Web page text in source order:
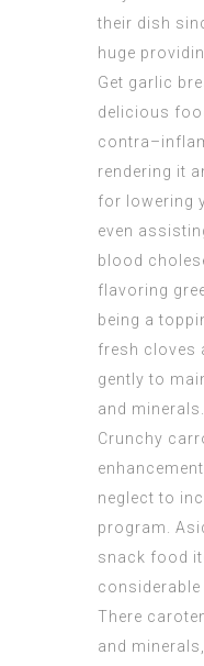
their dish
huge
Get garlic
delicious
rendering it
for lowering
even
blood
flavoring
being a
fresh cloves
gently to
and minerals.
Crunchy
neglect to
program.
snack food
considerable
There
and